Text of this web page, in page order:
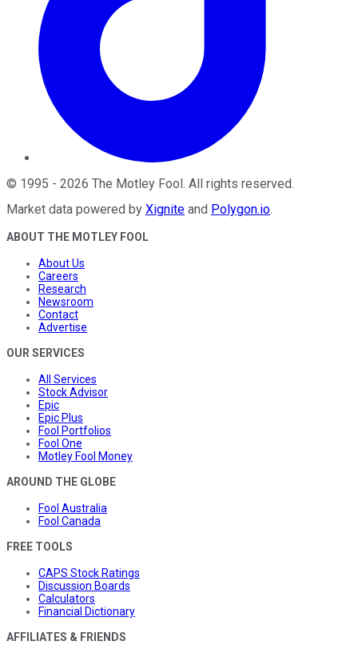
© 1995 - 2026 The Motley Fool. All rights reserved.
Market data powered by Xignite and Polygon.io.
ABOUT THE MOTLEY FOOL
About Us
Careers
Research
Newsroom
Contact
Advertise
OUR SERVICES
All Services
Stock Advisor
Epic
Epic Plus
Fool Portfolios
Fool One
Motley Fool Money
AROUND THE GLOBE
Fool Australia
Fool Canada
FREE TOOLS
CAPS Stock Ratings
Discussion Boards
Calculators
Financial Dictionary
AFFILIATES & FRIENDS